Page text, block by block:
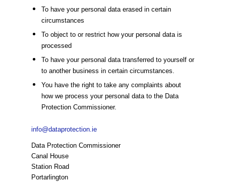
To have your personal data erased in certain
circumstances
To object to or restrict how your personal data is
processed
To have your personal data transferred to yourself or
to another business in certain circumstances.
You have the right to take any complaints about
how we process your personal data to the Data
Protection Commissioner.
info@dataprotection.ie
Data Protection Commissioner
Canal House
Station Road
Portarlington